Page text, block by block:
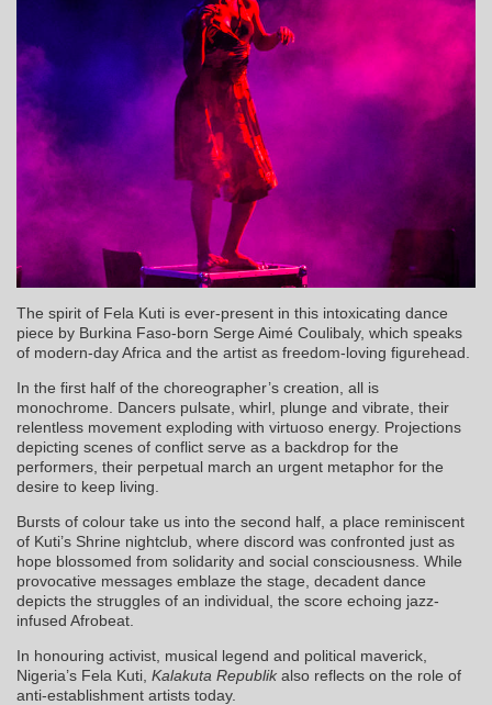
The spirit of Fela Kuti is ever-present in this intoxicating dance
piece by Burkina Faso-born Serge Aimé Coulibaly, which speaks
of modern-day Africa and the artist as freedom-loving figurehead.
In the first half of the choreographer’s creation, all is
monochrome. Dancers pulsate, whirl, plunge and vibrate, their
relentless movement exploding with virtuoso energy. Projections
depicting scenes of conflict serve as a backdrop for the
performers, their perpetual march an urgent metaphor for the
desire to keep living.
Bursts of colour take us into the second half, a place reminiscent
of Kuti’s Shrine nightclub, where discord was confronted just as
hope blossomed from solidarity and social consciousness. While
provocative messages emblaze the stage, decadent dance
depicts the struggles of an individual, the score echoing jazz-
infused Afrobeat.
In honouring activist, musical legend and political maverick,
Nigeria’s Fela Kuti, Kalakuta Republikalso reflects on the role of
anti-establishment artists today.